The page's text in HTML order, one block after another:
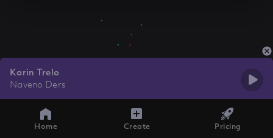
Karin Trelo
Naveno Ders
Home Create Pricing